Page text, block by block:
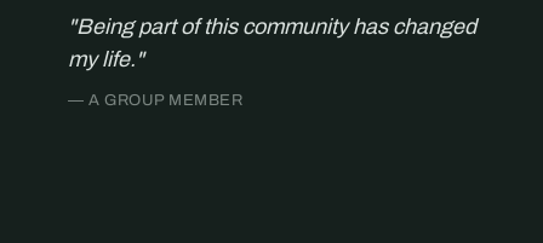
"Being part of this community has changed
my life."
— A GROUP MEMBER